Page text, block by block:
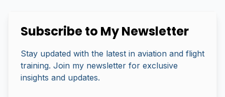
Subscribe to My Newsletter
Stay updated with the latest in aviation and flight
training. Join my newsletter for exclusive
insights and updates.